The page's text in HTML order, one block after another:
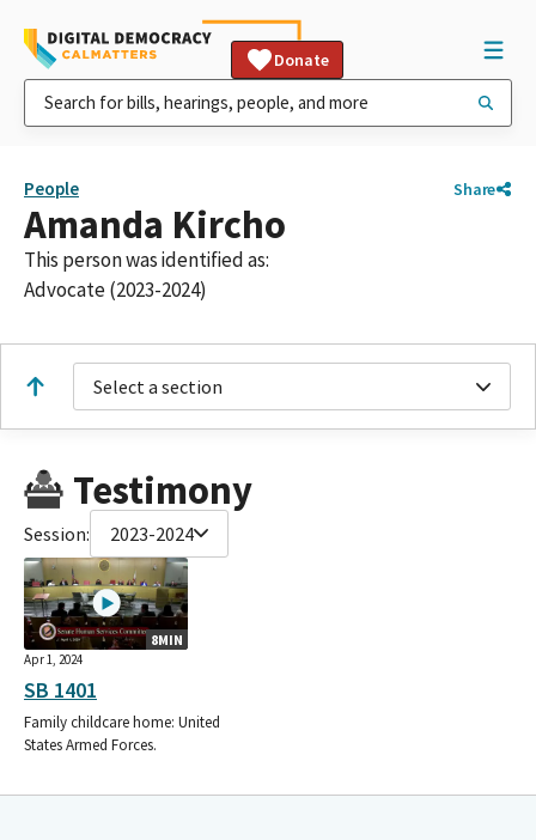
Donate
People Share
Amanda Kircho
This person was identified as:
Advocate (2023-2024)
Select a section
Testimony
Session: 2023-2024
8MIN
Apr 1, 2024
SB 1401
Family childcare home: United
States Armed Forces.